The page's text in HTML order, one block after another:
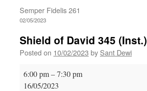
Semper Fidelis 261
02/05/2023
Shield of David 345 (Inst.)
Posted on 10/02/2023 by Sant Dewi
Shield
of
6:00 pm–7:30 pm
16/05/2023